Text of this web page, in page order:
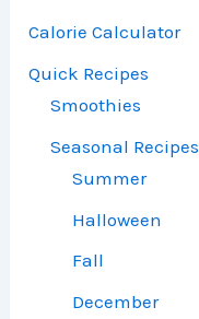
Calorie Calculator
Quick Recipes
Smoothies
Seasonal Recipes
Summer
Halloween
Fall
December